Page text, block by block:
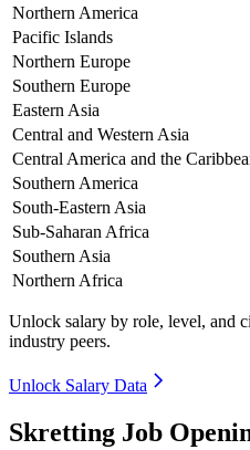
Northern America
Pacific Islands
Northern Europe
Southern Europe
Eastern Asia
Central and Western Asia
Central America and the
Southern America
South-Eastern Asia
Sub-Saharan Africa
Southern Asia
Northern Africa
Unlock salary by role, level, and
industry peers.
Unlock Salary Data
Skretting Job